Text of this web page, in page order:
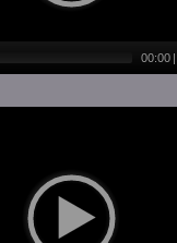
00:00 |